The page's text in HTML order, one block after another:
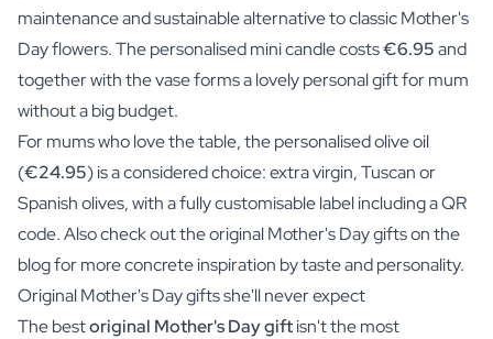
maintenance and sustainable alternative to classic Mother's
Day flowers. The personalised mini candle costs€6.95and
together with the vase forms a lovely personal gift for mum
without a big budget.
For mums who love the table, the personalised olive oil
(€24.95) is a considered choice: extra virgin, Tuscan or
Spanish olives, with a fully customisable label including a QR
code. Also check out the original Mother's Day gifts on the
blog for more concrete inspiration by taste and personality.
Original Mother's Day gifts she'll never expect
The bestoriginal Mother's Day giftisn't the most